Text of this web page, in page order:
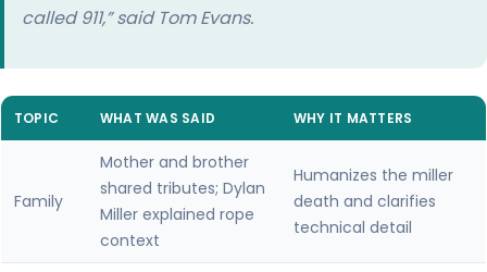
called 911,” said Tom Evans.
TOPIC WHAT WAS SAID WHY IT MATTERS
Family
Mother and brother
shared tributes; Dylan
Miller explained rope
context
Humanizes the miller
death and clarifies
technical detail